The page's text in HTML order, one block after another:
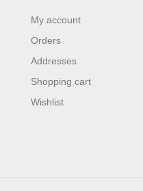
My account
Orders
Addresses
Shopping cart
Wishlist